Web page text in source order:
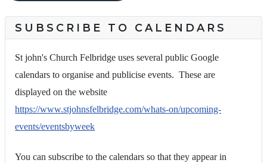
SUBSCRIBE TO CALENDARS
St john's Church Felbridge uses several public Google
calendars to organise and publicise events. These are
displayed on the website
https://www.stjohnsfelbridge.com/whats-on/upcoming-
events/eventsbyweek
You can subscribe to the calendars so that they appear in